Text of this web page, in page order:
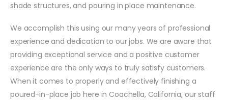
shade structures, and pouring in place maintenance.
We accomplish this using our many years of professional
experience and dedication to our jobs. We are aware that
providing exceptional service and a positive customer
experience are the only ways to truly satisfy customers.
When it comes to properly and effectively finishing a
poured-in-place job here in Coachella, California, our staff